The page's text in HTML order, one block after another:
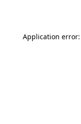
Application